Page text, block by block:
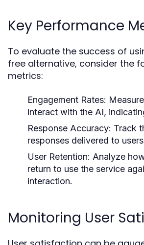
Key Performance
To evaluate the success of
free alternative, consider the
metrics:
Engagement Rates:
interact with the AI,
Response Accuracy: Track
responses delivered to
User Retention: Analyze
return to use the service
interaction.
Monitoring User